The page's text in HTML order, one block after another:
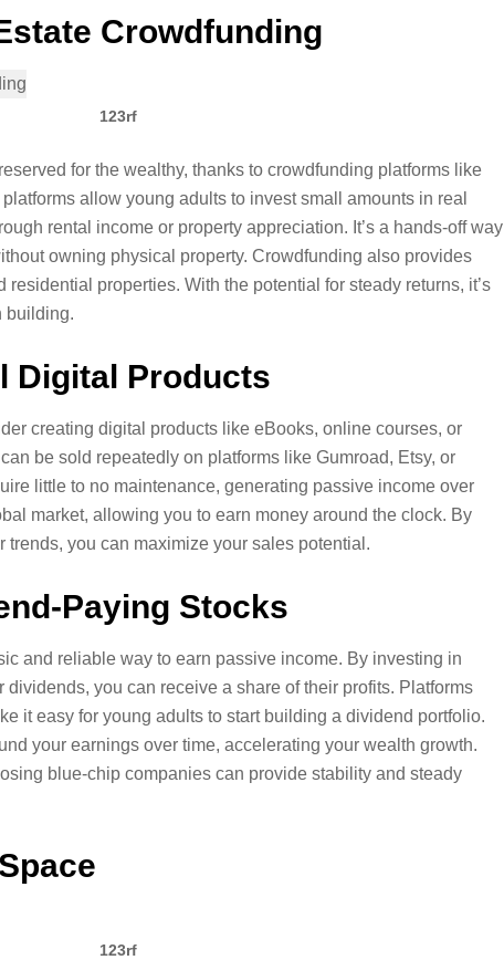
Crowdfunding
123rf
for the wealthy, thanks to crowdfunding platforms like
allow young adults to invest small amounts in real
rental income or property appreciation. It’s a hands-off way
owning physical property. Crowdfunding also provides
properties. With the potential for steady returns, it’s
building.
Digital Products
creating digital products like eBooks, online courses, or
be sold repeatedly on platforms like Gumroad, Etsy, or
little to no maintenance, generating passive income over
market, allowing you to earn money around the clock. By
you can maximize your sales potential.
Paying Stocks
and reliable way to earn passive income. By investing in
you can receive a share of their profits. Platforms
it easy for young adults to start building a dividend portfolio.
your earnings over time, accelerating your wealth growth.
blue-chip companies can provide stability and steady
123rf